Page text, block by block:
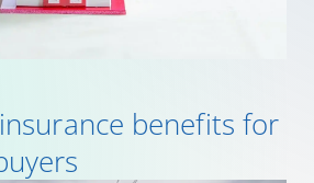
benefits for